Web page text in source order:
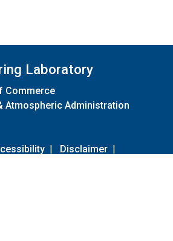
Laboratory
Commerce
Atmospheric Administration
| Disclaimer |